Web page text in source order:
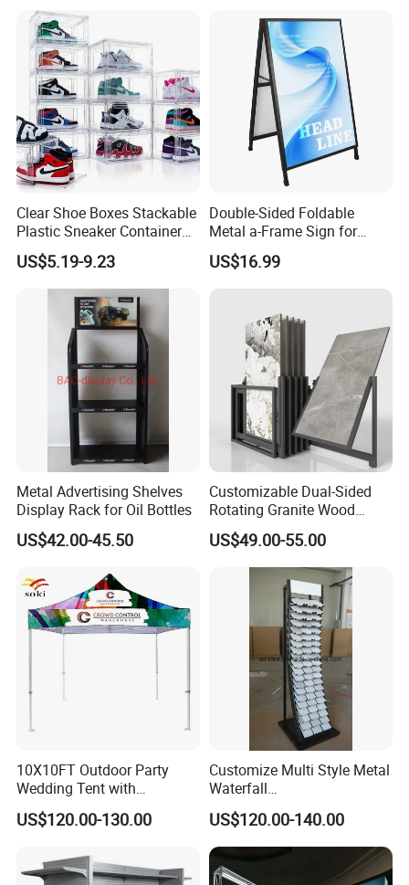
Clear Shoe Boxes Stackable
Plastic Sneaker Container
Magnetic Side Open Shoe
Organizer
US$5.19-9.23
Double-Sided Foldable
Metal a-Frame Sign for
Outdoor Advertising
US$16.99
Metal Advertising Shelves
Display Rack for Oil Bottles
US$42.00-45.50
Customizable Dual-Sided
Rotating Granite Wood
Flooring Metal Display
Stand Marble Ceramic Tile
Iron for Large Tile Portable
Display Rack
US$49.00-55.00
10X10FT Outdoor Party
Wedding Tent with
Aluminum Skeleton and Dye
Sublimation Printing Fabric
US$120.00-130.00
Customize Multi Style Metal
Waterfall
Tile/Stone/Ceramic Display
Stand
US$120.00-140.00